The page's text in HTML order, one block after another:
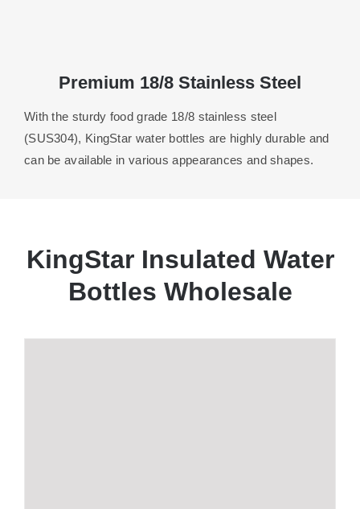
Premium 18/8 Stainless Steel
With the sturdy food grade 18/8 stainless steel
(SUS304), KingStar water bottles are highly durable and
can be available in various appearances and shapes.
KingStar Insulated Water
Bottles Wholesale